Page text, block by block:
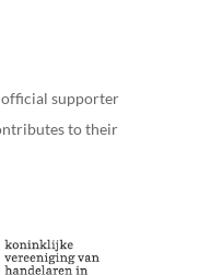
supporter
to their